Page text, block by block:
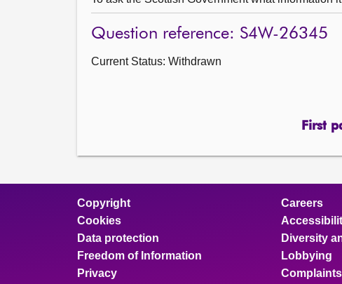
Question reference: S4W-26345
Current Status: Withdrawn
First
Copyright
Cookies
Data protection
Freedom of Information
Privacy
Careers
Diversity
Lobbying
Complaints